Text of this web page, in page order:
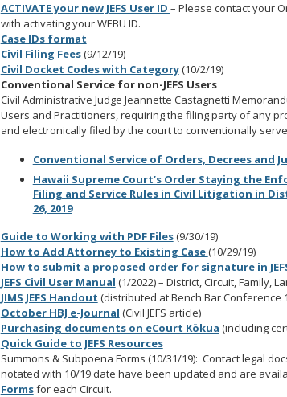
ACTIVATE your new JEFS User ID – Please contact your
with activating your WEBU ID.
Case IDs format
Civil Filing Fees(9/12/19)
Civil Docket Codes with Category(10/2/19)
Conventional Service for non-JEFS Users
Civil Administrative Judge Jeannette Castagnetti
Users and Practitioners, requiring the filing party of any
and electronically filed by the court to conventionally
Conventional Service of Orders, Decrees and
Hawaii Supreme Court’s Order Staying the
Filing and Service Rules in Civil Litigation in
26, 2019
Guide to Working with PDF Files(9/30/19)
How to Add Attorney to Existing Case(10/29/19)
How to submit a proposed order for signature in
JEFS Civil User Manual (1/2022) – District, Circuit, Family,
JIMS JEFS Handout (distributed at Bench Bar Conference
October HBJ e-Journal (Civil JEFS article)
Purchasing documents on eCourt Kōkua (including
Quick Guide to JEFS Resources
Summons & Subpoena Forms (10/31/19): Contact legal
notated with 10/19 date have been updated and are
Formsfor each Circuit.